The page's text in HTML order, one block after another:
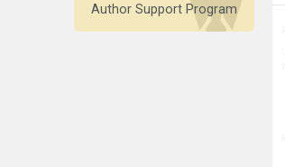
Author Support Program